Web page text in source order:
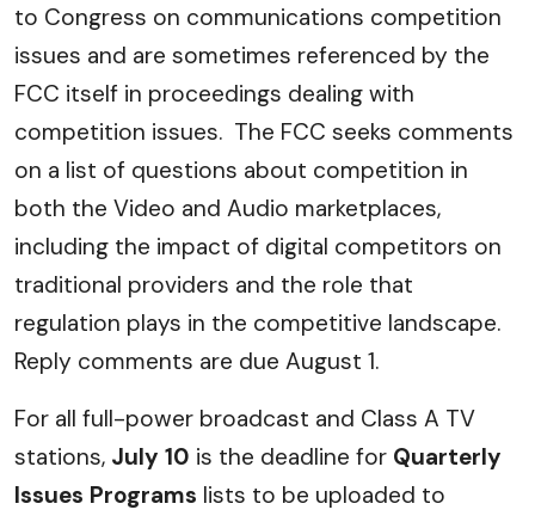
to Congress on communications competition
issues and are sometimes referenced by the
FCC itself in proceedings dealing with
competition issues. The FCC seeks comments
on a list of questions about competition in
both the Video and Audio marketplaces,
including the impact of digital competitors on
traditional providers and the role that
regulation plays in the competitive landscape.
Reply comments are due August 1.
For all full-power broadcast and Class A TV
stations, July 10 is the deadline for Quarterly
Issues Programs lists to be uploaded to